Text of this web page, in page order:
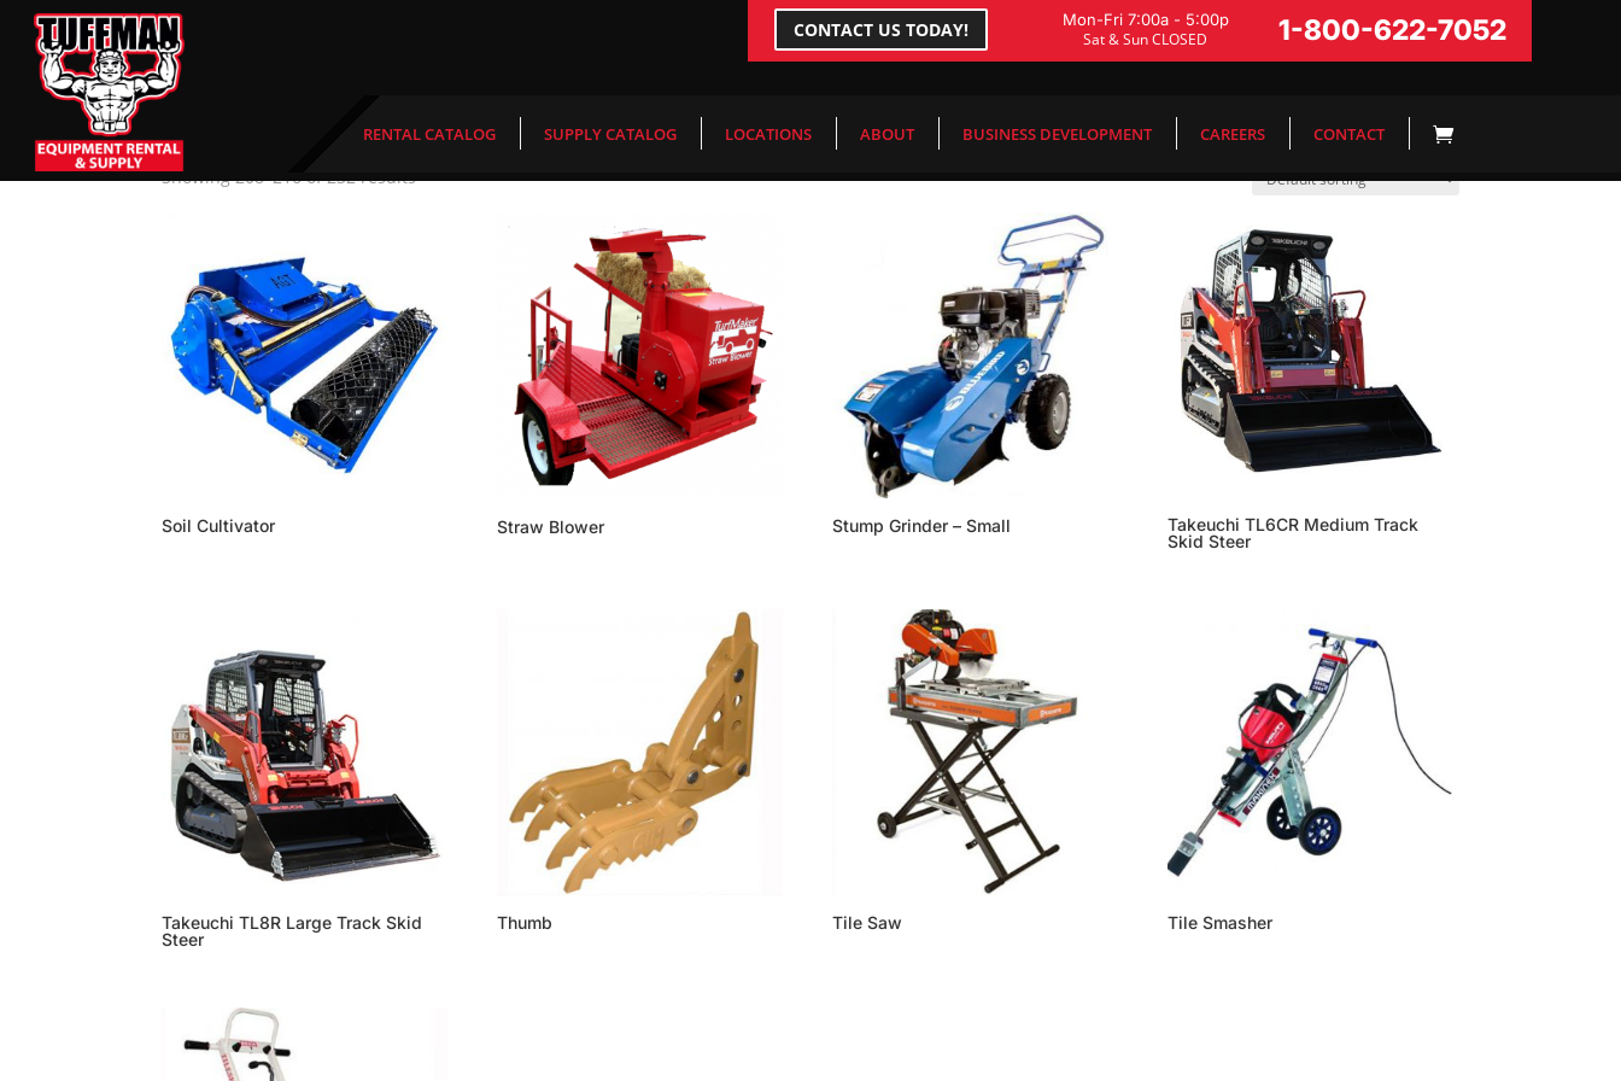
CONTACT US TODAY! Mon-Fri 7:00a - 5:00p
Sat & Sun CLOSED 1-800-622-7052
RENTAL CATALOG SUPPLY CATALOG LOCATIONS ABOUT BUSINESS DEVELOPMENT CAREERS CONTACT
Home
Weekend
Showing 208–216 of 232 results
Soil Cultivator Straw Blower Stump Grinder – Small
Takeuchi TL6CR Medium Track
Skid Steer
Takeuchi TL8R Large Track Skid
Steer
Thumb Tile Saw Tile Smasher